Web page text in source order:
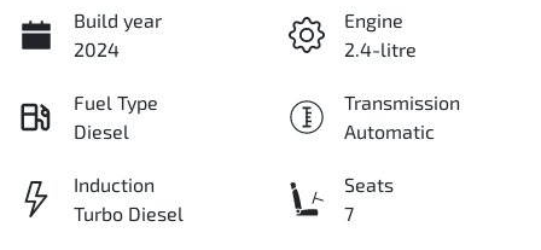
Build year
2024
Engine
2.4-litre
Fuel Type
Diesel
Transmission
Automatic
Induction
Turbo Diesel
Seats
7